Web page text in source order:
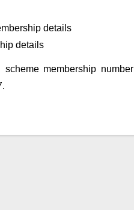
details
details
membership number